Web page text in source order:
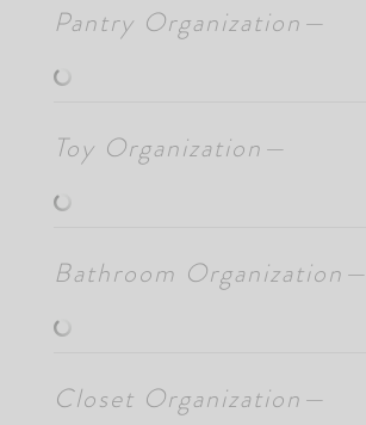
Pantry Organization—
Toy Organization—
Bathroom Organization—
Closet Organization—